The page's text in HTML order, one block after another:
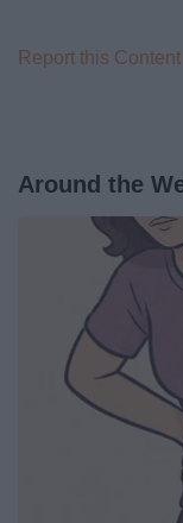
Report this Content
Around the